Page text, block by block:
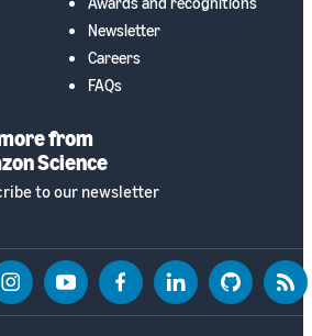
Newsletter
Careers
FAQs
from
Science
to our newsletter
instagramyoutubefacebooklinkedin github rss